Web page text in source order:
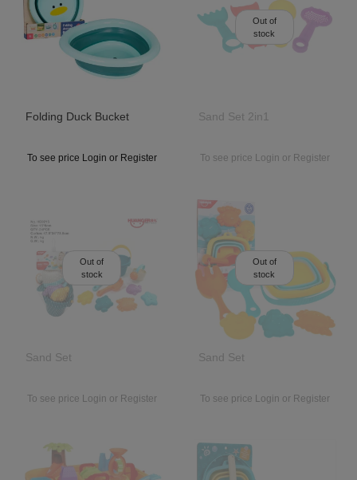
Folding Duck Bucket
To see price Login or Register
Out of
stock
Sand Set 2in1
To see price Login or Register
Out of
stock
Sand Set
To see price Login or Register
Out of
stock
Sand Set
To see price Login or Register